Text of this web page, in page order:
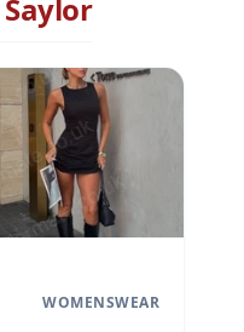
Saylor
WOMENSWEAR